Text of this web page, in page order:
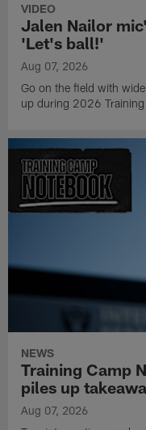
VIDEO
Jalen Nailor
'Let's ball!'
Aug 07, 2026
Go on the field with
up during 2026 Training
NEWS
Training Camp
piles up
Aug 07, 2026